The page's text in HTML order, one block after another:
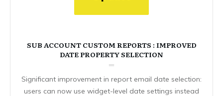
SUB ACCOUNT CUSTOM REPORTS : IMPROVED
DATE PROPERTY SELECTION
Significant improvement in report email date selection:
users can now use widget-level date settings instead